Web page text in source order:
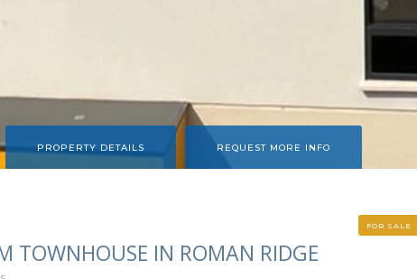
PROPERTY DETAILS REQUEST MORE INFO
FOR SALE
TOWNHOUSE IN ROMAN RIDGE